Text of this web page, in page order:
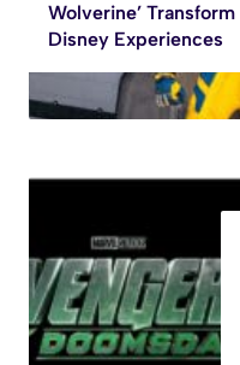
Wolverine’ Transform
Disney Experiences